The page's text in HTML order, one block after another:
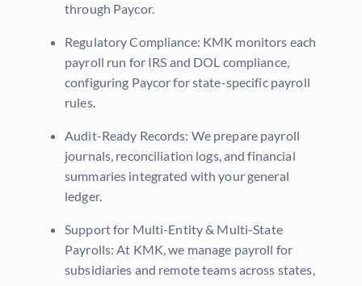
through Paycor.
Regulatory Compliance: KMK monitors each
payroll run for IRS and DOL compliance,
configuring Paycor for state-specific payroll
rules.
Audit-Ready Records: We prepare payroll
journals, reconciliation logs, and financial
summaries integrated with your general
ledger.
Support for Multi-Entity & Multi-State
Payrolls: At KMK, we manage payroll for
subsidiaries and remote teams across states,